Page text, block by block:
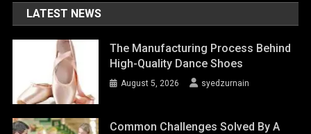
LATEST NEWS
The Manufacturing Process Behind
High-Quality Dance Shoes
August 5, 2026 syedzurnain
Common Challenges Solved By A